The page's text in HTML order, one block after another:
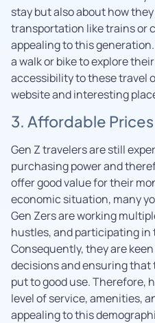
stay but also about how
transportation like trains or
appealing to this
a walk or bike to explore
accessibility to these travel
website and interesting
3. Affordable Prices
Gen Z travelers are still
purchasing power and
offer good value for their
economic situation, many
Gen Zers are working
hustles, and participating in
Consequently, they are
decisions and ensuring
put to good use. Therefore,
level of service, amenities,
appealing to this